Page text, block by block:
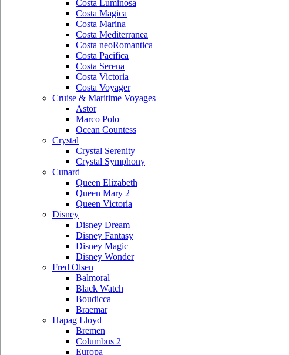
Costa Luminosa
Costa Magica
Costa Marina
Costa Mediterranea
Costa neoRomantica
Costa Pacifica
Costa Serena
Costa Victoria
Costa Voyager
Cruise & Maritime Voyages
Astor
Marco Polo
Ocean Countess
Crystal
Crystal Serenity
Crystal Symphony
Cunard
Queen Elizabeth
Queen Mary 2
Queen Victoria
Disney
Disney Dream
Disney Fantasy
Disney Magic
Disney Wonder
Fred Olsen
Balmoral
Black Watch
Boudicca
Braemar
Hapag Lloyd
Bremen
Columbus 2
Europa